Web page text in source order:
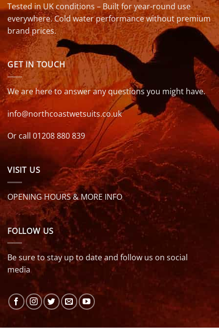
Tested in UK conditions – Built for year-round use
everywhere. Cold water performance without premium
brand prices.
GET IN TOUCH
We are here to answer any questions you might have.
info@northcoastwetsuits.co.uk
Or call 01208 880 839
VISIT US
OPENING HOURS & MORE INFO
FOLLOW US
Be sure to stay up to date and follow us on social
media